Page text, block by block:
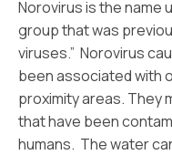
Norovirus is the name
group that was
viruses.” Norovirus
been associated with
proximity areas. They
that have been
humans. The water